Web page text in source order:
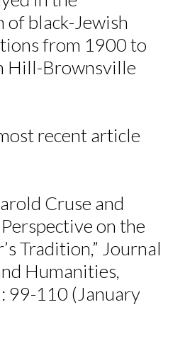
of black-Jewish
from 1900 to
Hill-Brownsville
recent article
Cruse and
on the
Tradition,” Journal
Humanities,
99-110 (January